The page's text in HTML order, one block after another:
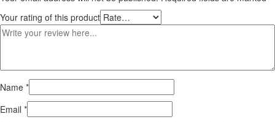
Your rating of this product
Name *
Email *